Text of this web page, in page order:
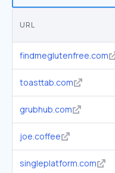
URL
findmeglutenfree.com
toasttab.com
grubhub.com
joe.coffee
singleplatform.com